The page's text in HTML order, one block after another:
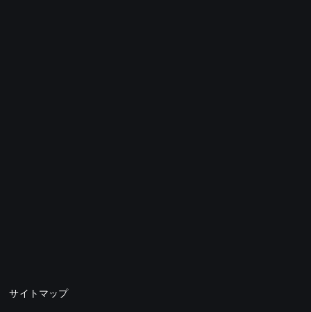
サイトマップ